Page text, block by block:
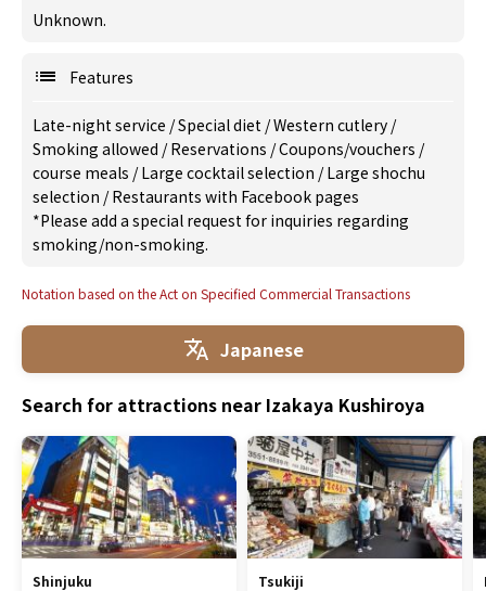
Unknown.
Features
Late-night service /Special diet /Western cutlery /
Smoking allowed /Reservations /Coupons/vouchers /
course meals /Large cocktail selection /Large shochu
selection /Restaurants with Facebook pages
*Please add a special request for inquiries regarding
smoking/non-smoking.
Notation based on the Act on Specified Commercial Transactions
Japanese
Search for attractions near Izakaya Kushiroya
Shinjuku
Tsukiji